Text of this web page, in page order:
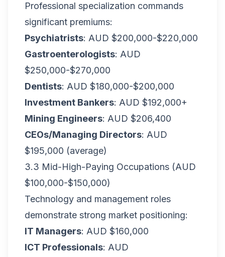
Professional specialization commands
significant premiums:
Psychiatrists: AUD $200,000-$220,000
Gastroenterologists: AUD
$250,000-$270,000
Dentists: AUD $180,000-$200,000
Investment Bankers: AUD $192,000+
Mining Engineers: AUD $206,400
CEOs/Managing Directors: AUD
$195,000 (average)
3.3 Mid-High-Paying Occupations (AUD
$100,000-$150,000)
Technology and management roles
demonstrate strong market positioning:
IT Managers: AUD $160,000
ICT Professionals: AUD